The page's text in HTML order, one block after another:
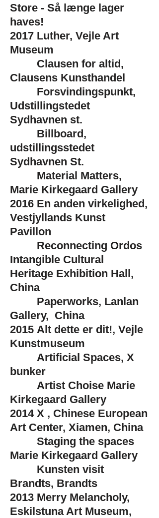
Store - Så længe lager
haves!
2017 Luther, Vejle Art
Museum
Clausen for altid,
Clausens Kunsthandel
Forsvindingspunkt,
Udstillingstedet
Sydhavnen st.
Billboard,
udstillingsstedet
Sydhavnen St.
Material Matters,
Marie Kirkegaard Gallery
2016 En anden virkelighed,
Vestjyllands Kunst
Pavillon
Reconnecting Ordos
Intangible Cultural
Heritage Exhibition Hall,
China
Paperworks, Lanlan
Gallery, China
2015 Alt dette er dit!, Vejle
Kunstmuseum
Artificial Spaces, X
bunker
Artist Choise Marie
Kirkegaard Gallery
2014 X , Chinese European
Art Center, Xiamen, China
Staging the spaces
Marie Kirkegaard Gallery
Kunsten visit
Brandts, Brandts
2013 Merry Melancholy,
Eskilstuna Art Museum,